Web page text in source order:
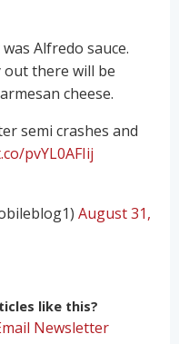
Alfredo sauce.
out there will be
cheese.
semi crashes and
pvYL0AFIij
August 31,
like this?
Newsletter